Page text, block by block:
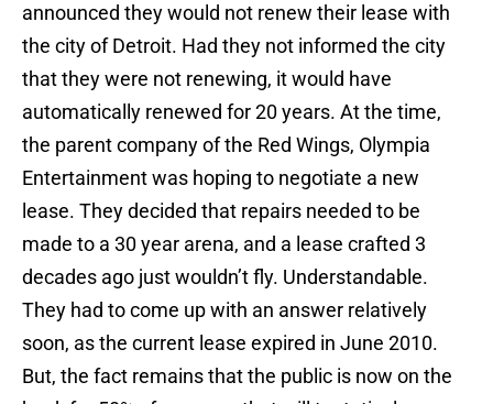
announced they would not renew their lease with
the city of Detroit. Had they not informed the city
that they were not renewing, it would have
automatically renewed for 20 years. At the time,
the parent company of the Red Wings, Olympia
Entertainment was hoping to negotiate a new
lease. They decided that repairs needed to be
made to a 30 year arena, and a lease crafted 3
decades ago just wouldn’t fly. Understandable.
They had to come up with an answer relatively
soon, as the current lease expired in June 2010.
But, the fact remains that the public is now on the